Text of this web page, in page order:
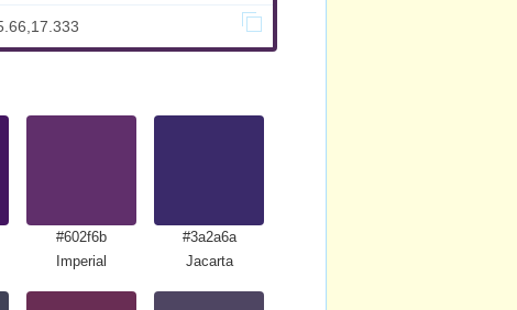
#602f6b
Imperial
#3a2a6a
Jacarta